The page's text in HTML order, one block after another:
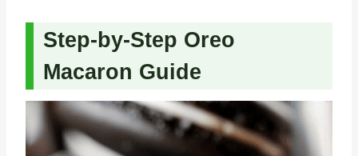
Step-by-Step Oreo
Macaron Guide